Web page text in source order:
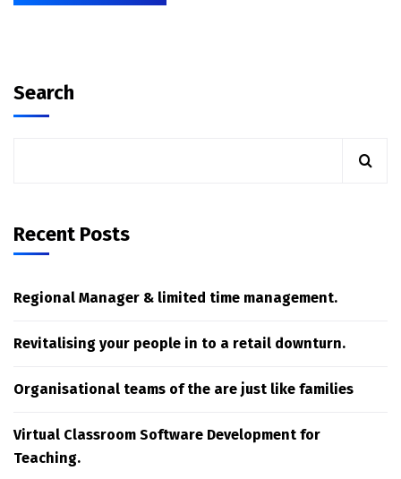
Search
Recent Posts
Regional Manager & limited time management.
Revitalising your people in to a retail downturn.
Organisational teams of the are just like families
Virtual Classroom Software Development for
Teaching.